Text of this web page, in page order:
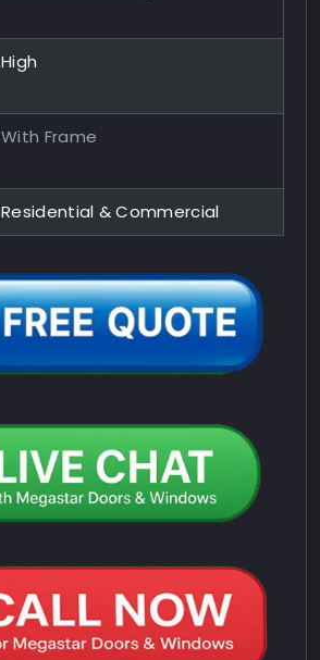
High
With Frame
Residential & Commercial